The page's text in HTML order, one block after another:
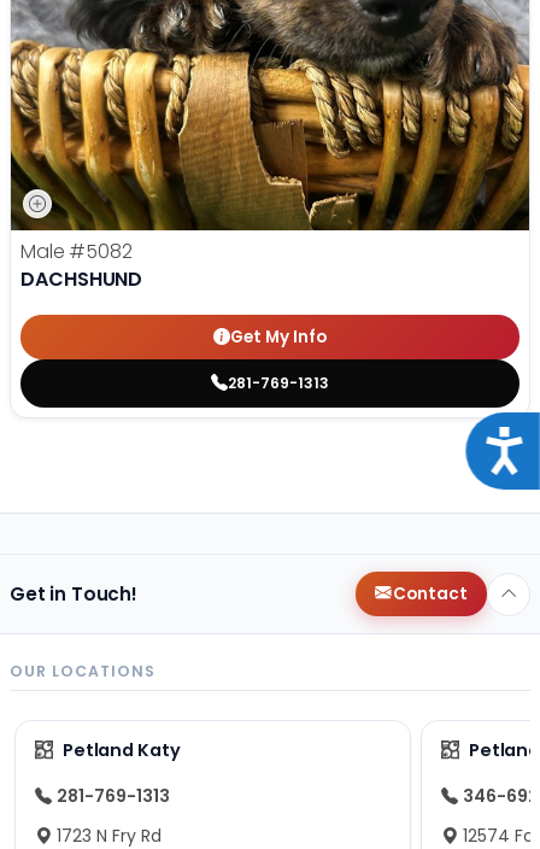
Male #5082
DACHSHUND
Get My Info
281-769-1313
Get in Touch! Contact
OUR LOCATIONS
Petland Katy
281-769-1313
1723 N Fry Rd
346-
12574